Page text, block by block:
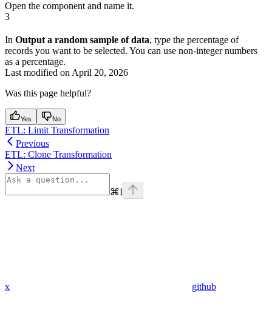
Open the component and name it.
3
In Output a random sample of data, type the percentage of
records you want to be selected. You can use non-integer numbers
as a percentage.
Last modified on April 20, 2026
Was this page helpful?
Yes No
ETL: Limit Transformation
Previous
ETL: Clone Transformation
Next
⌘I
x github